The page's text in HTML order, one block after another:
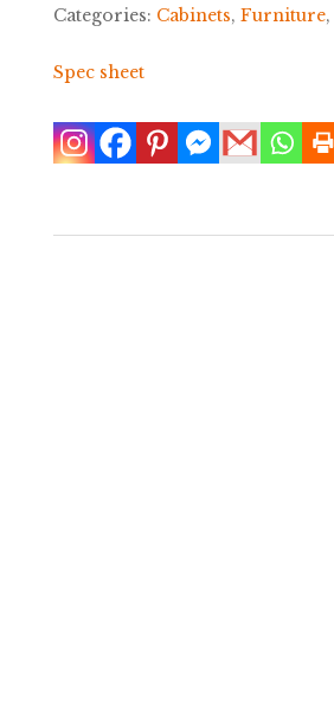
Categories: Cabinets, Furniture,
Spec sheet